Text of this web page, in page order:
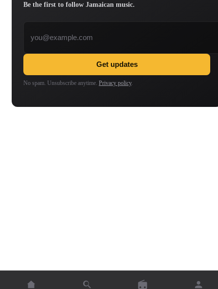
Be the first to follow Jamaican music.
Get updates
No spam. Unsubscribe anytime. Privacy policy.